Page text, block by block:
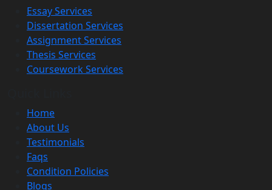
Essay Services
Dissertation Services
Assignment Services
Thesis Services
Coursework Services
Home
About Us
Testimonials
Faqs
Condition Policies
Blogs